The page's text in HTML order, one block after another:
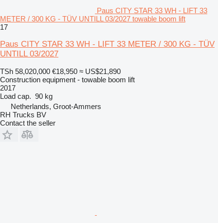
Paus CITY STAR 33 WH - LIFT 33
METER / 300 KG - TÜV UNTILL 03/2027 towable boom lift
17
Paus CITY STAR 33 WH - LIFT 33 METER / 300 KG - TÜV
UNTILL 03/2027
TSh 58,020,000 €18,950 ≈ US$21,890
Construction equipment - towable boom lift
2017
Load cap. 90 kg
Netherlands, Groot-Ammers
RH Trucks BV
Contact the seller